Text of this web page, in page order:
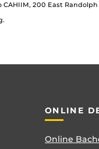
200 East Randolph
ONLINE
Online